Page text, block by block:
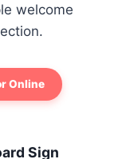
welcome
Online
Sign